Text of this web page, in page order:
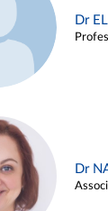
Dr
Dr